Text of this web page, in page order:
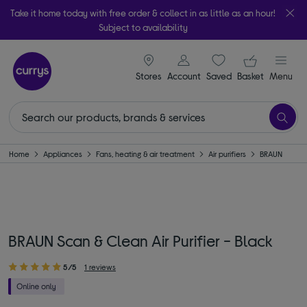
Take it home today with free order & collect in as little as an hour!
Subject to availability
Stores
signin icon
Account Saveditems
Your
Basket Menu
Home Appliances Fans, heating & air treatment Air purifiers BRAUN
BRAUN Scan & Clean Air Purifier - Black
5/5 1 reviews